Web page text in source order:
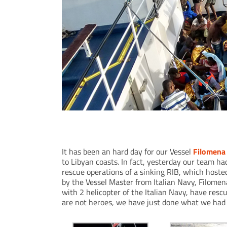
It has been an hard day for our Vessel
to Libyan coasts. In fact, yesterday our team
rescue operations of a sinking RIB, which
by the Vessel Master from Italian Navy,
with 2 helicopter of the Italian Navy, have
are not heroes, we have just done what we had